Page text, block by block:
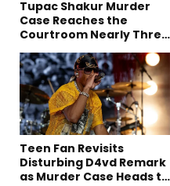
Tupac Shakur Murder
Case Reaches the
Courtroom Nearly Three
Decades Later
Teen Fan Revisits
Disturbing D4vd Remark
as Murder Case Heads to